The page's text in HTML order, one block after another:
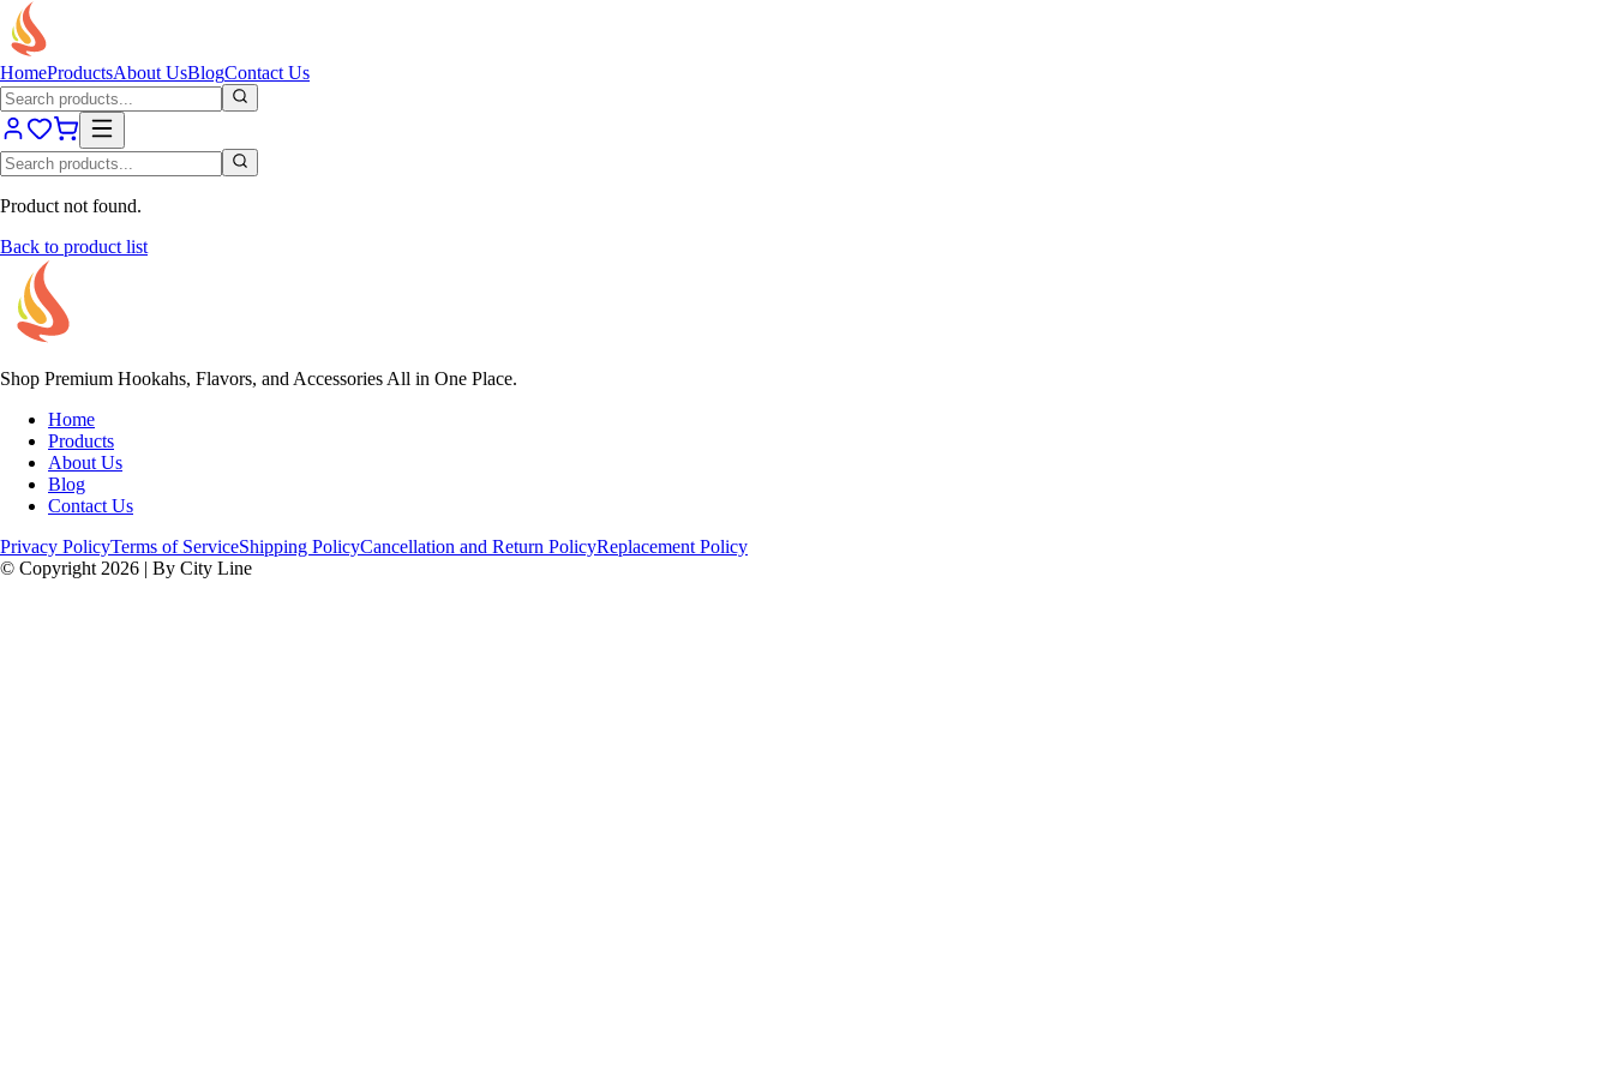
HomeProductsAbout UsBlogContact Us
Product not found.
Back to product list
Shop Premium Hookahs, Flavors, and Accessories All in One Place.
Home
Products
About Us
Blog
Contact Us
Privacy PolicyTerms of ServiceShipping PolicyCancellation and Return PolicyReplacement Policy
© Copyright 2026 | By City Line